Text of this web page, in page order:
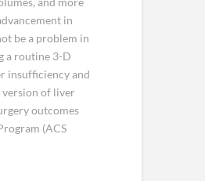
in
be a problem in
a routine 3-D
insufficiency and
version of liver
outcomes
(ACS